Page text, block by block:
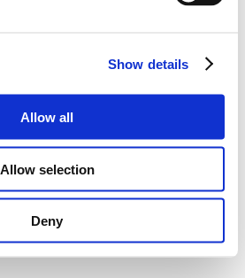
Show details
Allow all
Allow selection
Deny